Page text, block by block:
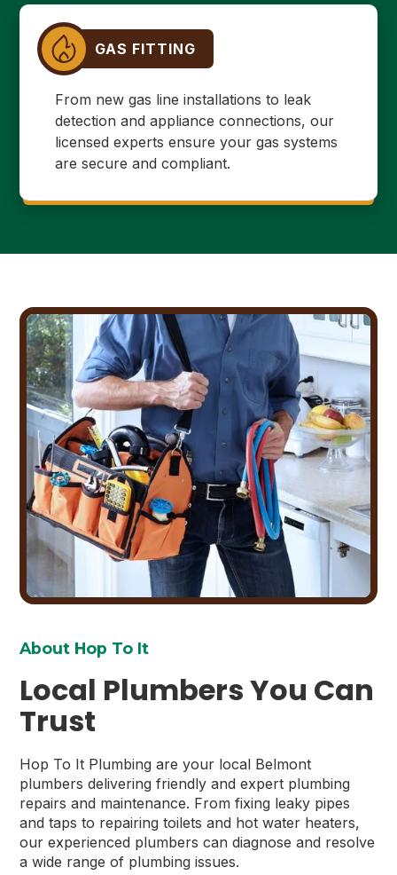
GAS FITTING
From new gas line installations to leak
detection and appliance connections, our
licensed experts ensure your gas systems
are secure and compliant.
About Hop To It
Local Plumbers You Can
Trust
Hop To It Plumbing are your local Belmont
plumbers delivering friendly and expert plumbing
repairs and maintenance. From fixing leaky pipes
and taps to repairing toilets and hot water heaters,
our experienced plumbers can diagnose and resolve
a wide range of plumbing issues.